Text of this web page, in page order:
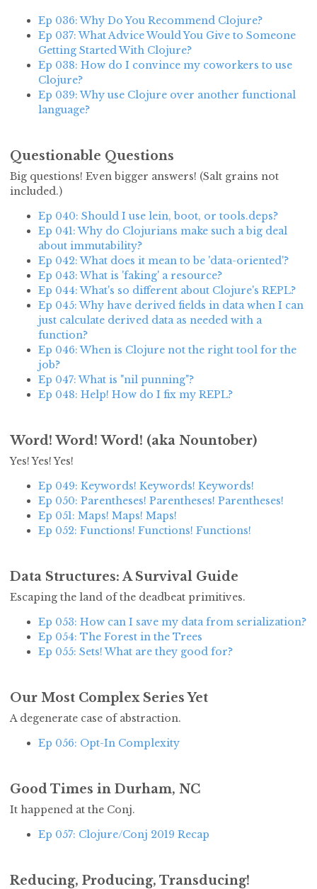
Ep 036: Why Do You Recommend Clojure?
Ep 037: What Advice Would You Give to Someone
Getting Started With Clojure?
Ep 038: How do I convince my coworkers to use
Clojure?
Ep 039: Why use Clojure over another functional
language?
Questionable Questions
Big questions! Even bigger answers! (Salt grains not
included.)
Ep 040: Should I use lein, boot, or tools.deps?
Ep 041: Why do Clojurians make such a big deal
about immutability?
Ep 042: What does it mean to be 'data-oriented'?
Ep 043: What is 'faking' a resource?
Ep 044: What's so different about Clojure's REPL?
Ep 045: Why have derived fields in data when I can
just calculate derived data as needed with a
function?
Ep 046: When is Clojure not the right tool for the
job?
Ep 047: What is "nil punning"?
Ep 048: Help! How do I fix my REPL?
Word! Word! Word! (aka Nountober)
Yes! Yes! Yes!
Ep 049: Keywords! Keywords! Keywords!
Ep 050: Parentheses! Parentheses! Parentheses!
Ep 051: Maps! Maps! Maps!
Ep 052: Functions! Functions! Functions!
Data Structures: A Survival Guide
Escaping the land of the deadbeat primitives.
Ep 053: How can I save my data from serialization?
Ep 054: The Forest in the Trees
Ep 055: Sets! What are they good for?
Our Most Complex Series Yet
A degenerate case of abstraction.
Ep 056: Opt-In Complexity
Good Times in Durham, NC
It happened at the Conj.
Ep 057: Clojure/Conj 2019 Recap
Reducing, Producing, Transducing!